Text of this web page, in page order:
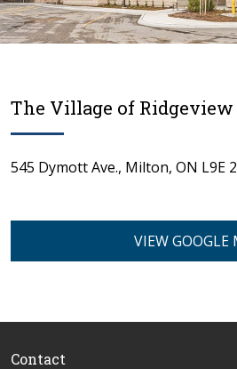
The Village of
545 Dymott Ave., Milton, ON L9E
VIEW GOOGLE
Contact